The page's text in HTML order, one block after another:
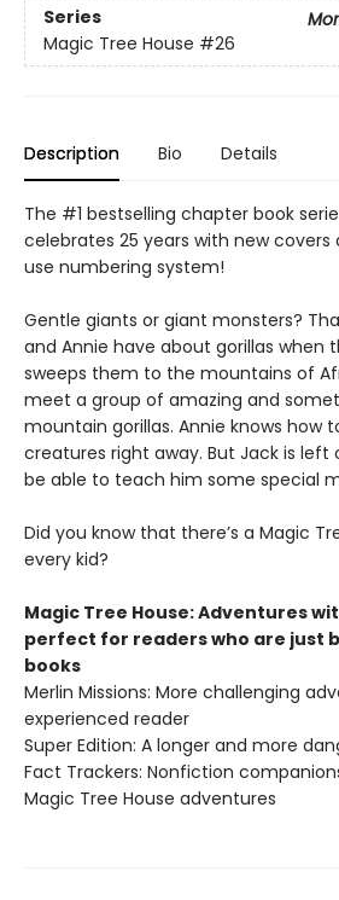
Series
Magic Tree House #26
Description Bio Details
The #1 bestselling chapter book
celebrates 25 years with new
use numbering system!
Gentle giants or giant monsters?
and Annie have about gorillas when
sweeps them to the mountains of
meet a group of amazing and
mountain gorillas. Annie knows how
creatures right away. But Jack is left
be able to teach him some special
Did you know that there’s a Magic
every kid?
Magic Tree House: Adventures
perfect for readers who are just
books
Merlin Missions: More challenging
experienced reader
Super Edition: A longer and more
Fact Trackers: Nonfiction
Magic Tree House adventures